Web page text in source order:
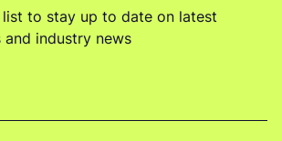
to stay up to date on latest
and industry news